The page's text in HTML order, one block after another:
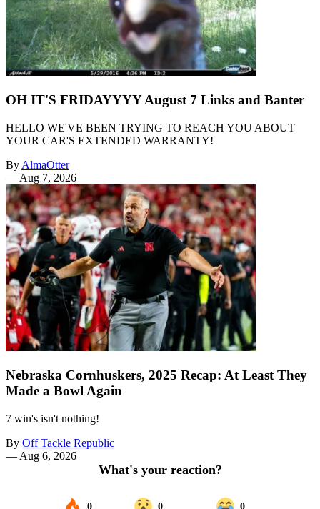
OH IT'S FRIDAYYYY August 7 Links and Banter
HELLO WE'VE BEEN TRYING TO REACH YOU ABOUT
YOUR CAR'S EXTENDED WARRANTY!
By AlmaOtter
— Aug 7, 2026
Nebraska Cornhuskers, 2025 Recap: At Least They
Made a Bowl Again
7 win's isn't nothing!
By Off Tackle Republic
— Aug 6, 2026